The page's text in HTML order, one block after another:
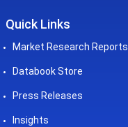
Quick Links
Market Research Reports
Databook Store
Press Releases
Insights